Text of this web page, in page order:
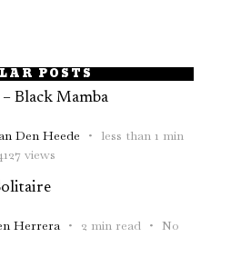
POSTS
– Black Mamba
Den Heede
less than 1 min
views
Herrera 2 min read
No